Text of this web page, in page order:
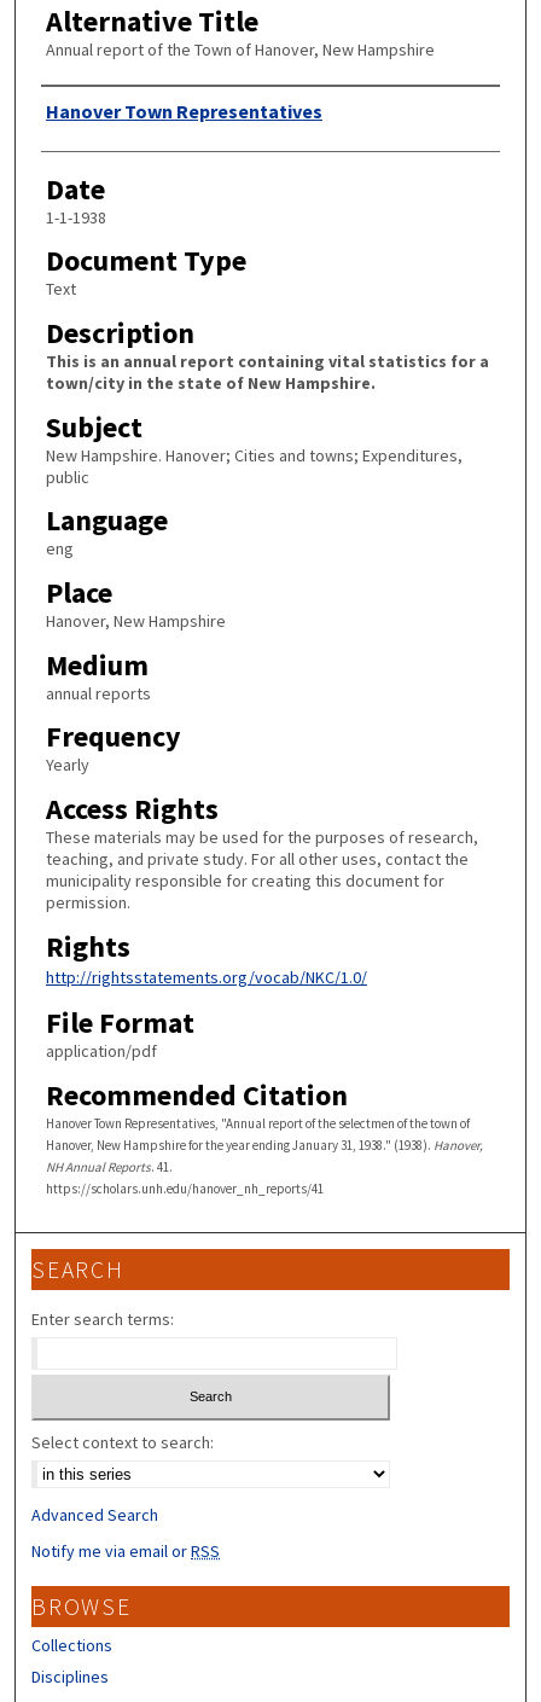
Alternative Title
Annual report of the Town of Hanover, New Hampshire
Author
Hanover Town Representatives
Date
1-1-1938
Document Type
Text
Description
This is an annual report containing vital statistics for a
town/city in the state of New Hampshire.
Subject
New Hampshire. Hanover; Cities and towns; Expenditures,
public
Language
eng
Place
Hanover, New Hampshire
Medium
annual reports
Frequency
Yearly
Access Rights
These materials may be used for the purposes of research,
teaching, and private study. For all other uses, contact the
municipality responsible for creating this document for
permission.
Rights
http://rightsstatements.org/vocab/NKC/1.0/
File Format
application/pdf
Recommended Citation
Hanover Town Representatives, "Annual report of the selectmen of the town of
Hanover, New Hampshire for the year ending January 31, 1938." (1938). Hanover,
NH Annual Reports. 41.
https://scholars.unh.edu/hanover_nh_reports/41
SEARCH
Enter search terms:
Select context to search:
Advanced Search
Notify me via email orRSS
BROWSE
Collections
Disciplines